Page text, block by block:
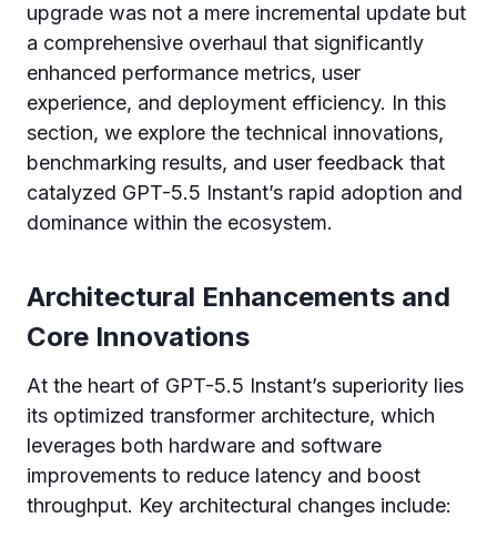
upgrade was not a mere incremental update but
a comprehensive overhaul that significantly
enhanced performance metrics, user
experience, and deployment efficiency. In this
section, we explore the technical innovations,
benchmarking results, and user feedback that
catalyzed GPT-5.5 Instant’s rapid adoption and
dominance within the ecosystem.
Architectural Enhancements and
Core Innovations
At the heart of GPT-5.5 Instant’s superiority lies
its optimized transformer architecture, which
leverages both hardware and software
improvements to reduce latency and boost
throughput. Key architectural changes include: